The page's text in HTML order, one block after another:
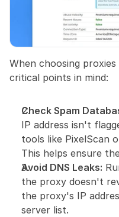
When choosing
critical points in mind:
Check Spam
IP address isn't
tools like PixelScan
This helps ensure
Avoid DNS Leaks:
the proxy doesn't
the proxy's IP
server list.